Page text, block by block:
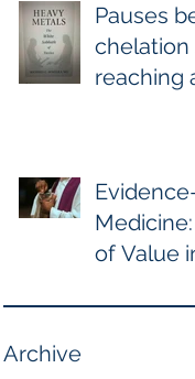
affecting
Sufferers.
Pauses
chelation
reaching
optimal
GDD and
of Value
chronic
Archive